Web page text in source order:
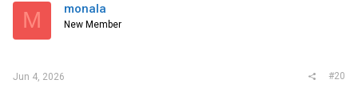
M monala
New Member
Jun 4, 2026 #20